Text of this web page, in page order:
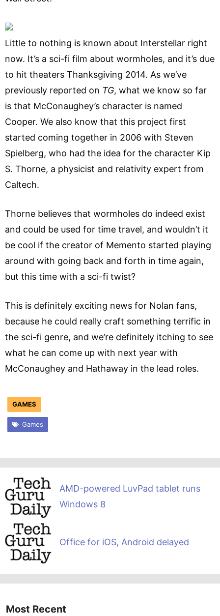
Little to nothing is known about Interstellar right
now. It’s a sci-fi film about wormholes, and it’s due
to hit theaters Thanksgiving 2014. As we’ve
previously reported on TG, what we know so far
is that McConaughey’s character is named
Cooper. We also know that this project first
started coming together in 2006 with Steven
Spielberg, who had the idea for the character Kip
S. Thorne, a physicist and relativity expert from
Caltech.
Thorne believes that wormholes do indeed exist
and could be used for time travel, and wouldn’t it
be cool if the creator of Memento started playing
around with going back and forth in time again,
but this time with a sci-fi twist?
This is definitely exciting news for Nolan fans,
because he could really craft something terrific in
the sci-fi genre, and we’re definitely itching to see
what he can come up with next year with
McConaughey and Hathaway in the lead roles.
GAMES
Games
AMD-powered LuvPad tablet runs
Windows 8
Office for iOS, Android delayed
Most Recent